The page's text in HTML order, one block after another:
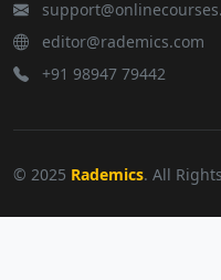
editor@rademics.com
+91 98947 79442
© 2025 Rademics. All